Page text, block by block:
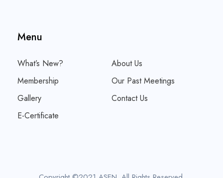
Menu
What’s New?
About Us
Membership
Our Past Meetings
Gallery
Contact Us
E-Certificate